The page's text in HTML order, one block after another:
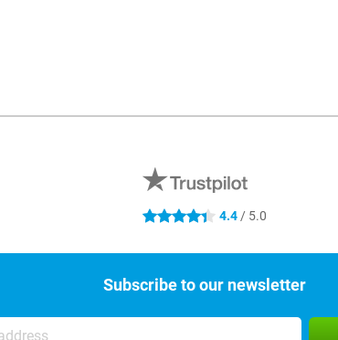
4.4 stars 4.4 / 5.0
Subscribe to our newsletter